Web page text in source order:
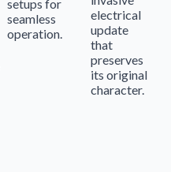
setups for
seamless
operation.
electrical
update
that
preserves
its original
character.